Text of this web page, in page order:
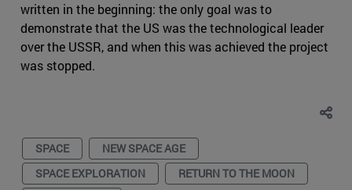
written in the beginning: the only goal was to
demonstrate that the US was the technological leader
over the USSR, and when this was achieved the project
was stopped.
SPACE
NEW SPACE AGE
SPACE EXPLORATION
RETURN TO THE MOON